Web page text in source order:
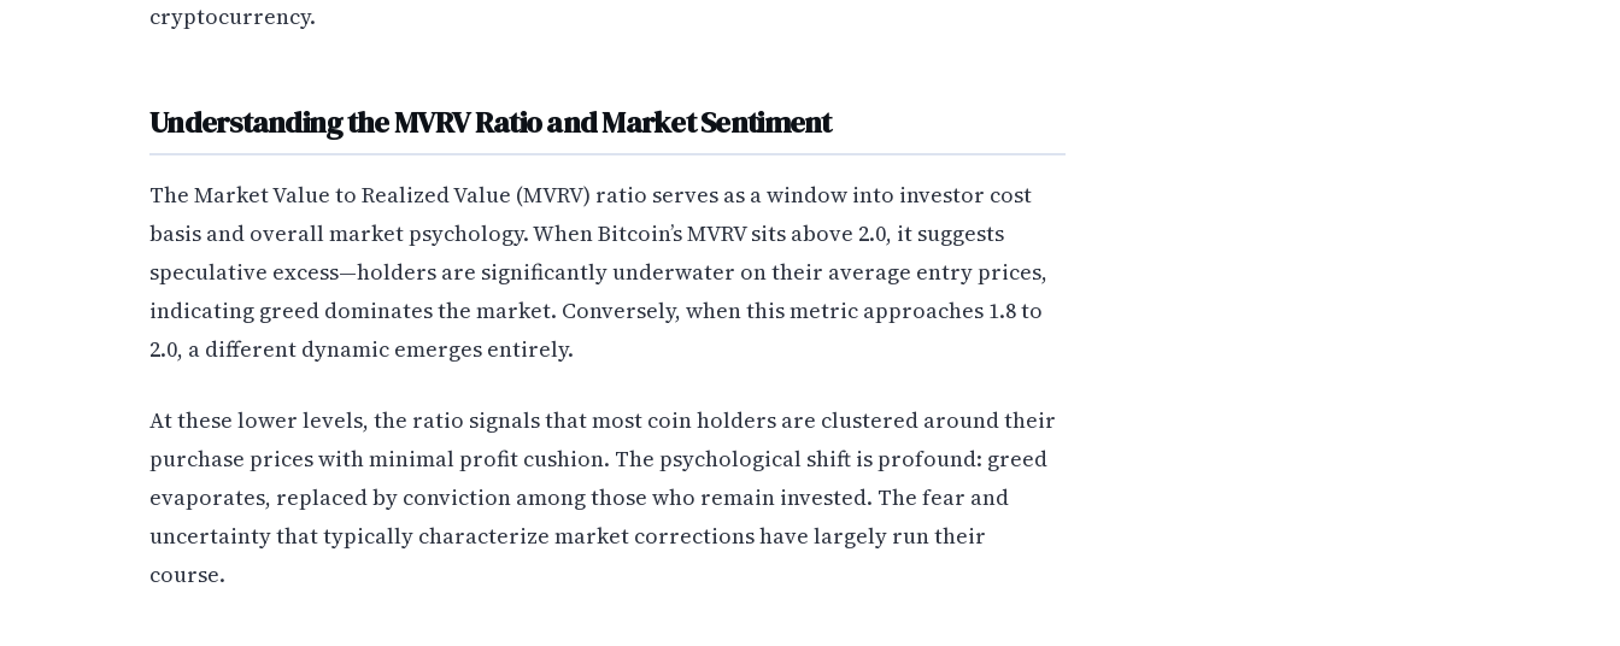
cryptocurrency.
Understanding the MVRV Ratio and Market Sentiment
The Market Value to Realized Value (MVRV) ratio serves as a window into investor cost
basis and overall market psychology. When Bitcoin’s MVRV sits above 2.0, it suggests
speculative excess—holders are significantly underwater on their average entry prices,
indicating greed dominates the market. Conversely, when this metric approaches 1.8 to
2.0, a different dynamic emerges entirely.
At these lower levels, the ratio signals that most coin holders are clustered around their
purchase prices with minimal profit cushion. The psychological shift is profound: greed
evaporates, replaced by conviction among those who remain invested. The fear and
uncertainty that typically characterize market corrections have largely run their
course.